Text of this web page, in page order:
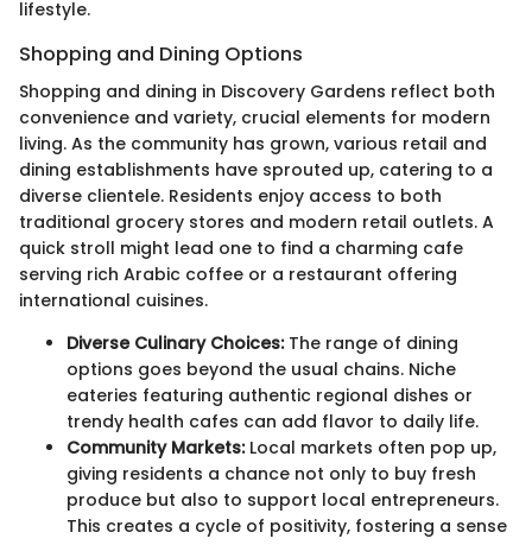
lifestyle.
Shopping and Dining Options
Shopping and dining in Discovery Gardens reflect both
convenience and variety, crucial elements for modern
living. As the community has grown, various retail and
dining establishments have sprouted up, catering to a
diverse clientele. Residents enjoy access to both
traditional grocery stores and modern retail outlets. A
quick stroll might lead one to find a charming cafe
serving rich Arabic coffee or a restaurant offering
international cuisines.
Diverse Culinary Choices:The range of dining
options goes beyond the usual chains. Niche
eateries featuring authentic regional dishes or
trendy health cafes can add flavor to daily life.
Community Markets:Local markets often pop up,
giving residents a chance not only to buy fresh
produce but also to support local entrepreneurs.
This creates a cycle of positivity, fostering a sense